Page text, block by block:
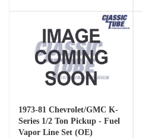
1973-81 Chevrolet/GMC K-
Series 1/2 Ton Pickup - Fuel
Vapor Line Set (OE)